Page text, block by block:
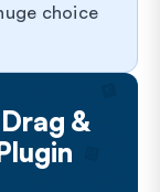
choice
&